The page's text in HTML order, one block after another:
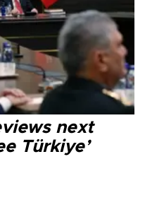
next
Türkiye’